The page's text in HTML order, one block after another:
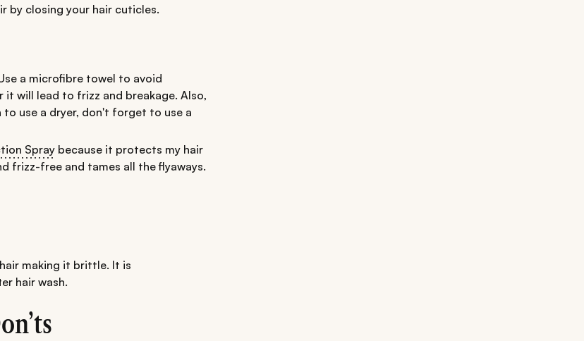
by closing your hair cuticles.
a microfibre towel to avoid
it will lead to frizz and breakage. Also,
to use a dryer, don't forget to use a
Spray because it protects my hair
frizz-free and tames all the flyaways.
making it brittle. It is
hair wash.